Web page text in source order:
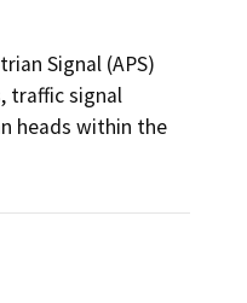
Signal (APS)
traffic signal
heads within the